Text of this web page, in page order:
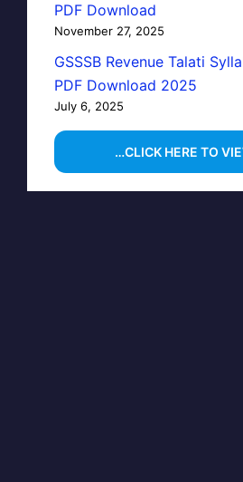
PDF Download
November 27, 2025
GSSSB Revenue Talati
PDF Download 2025
July 6, 2025
…CLICK HERE TO